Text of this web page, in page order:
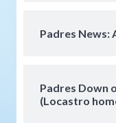
Padres
Padres Down
(Locastro